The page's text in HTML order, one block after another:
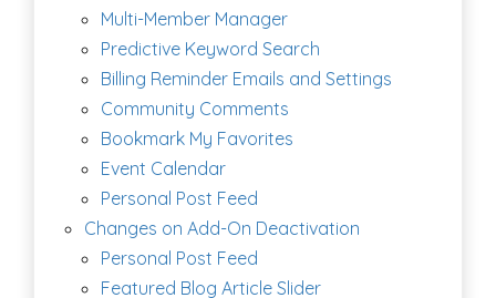
Multi-Member Manager
Predictive Keyword Search
Billing Reminder Emails and Settings
Community Comments
Bookmark My Favorites
Event Calendar
Personal Post Feed
Changes on Add-On Deactivation
Personal Post Feed
Featured Blog Article Slider